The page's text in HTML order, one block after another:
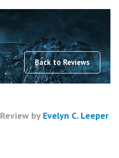
Back to Reviews
Review by Evelyn C. Leeper